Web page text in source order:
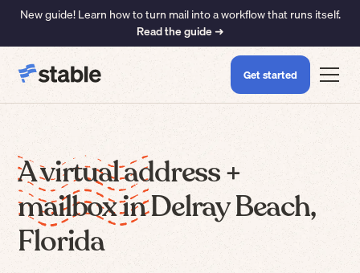
New guide! Learn how to turn mail into a workflow that runs itself.
Read the guide ➜
Get started
A virtual address +
mailbox in Delray Beach,
Florida